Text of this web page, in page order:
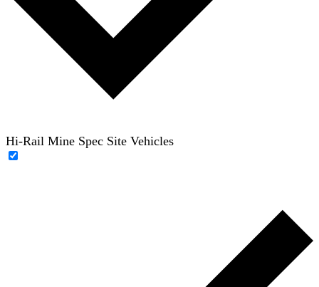
Hi-Rail Mine Spec Site Vehicles